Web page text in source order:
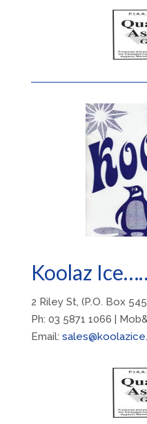
Koolaz
2 Riley St, (P.O. Box
Ph: 03 5871 1066 |
Email: